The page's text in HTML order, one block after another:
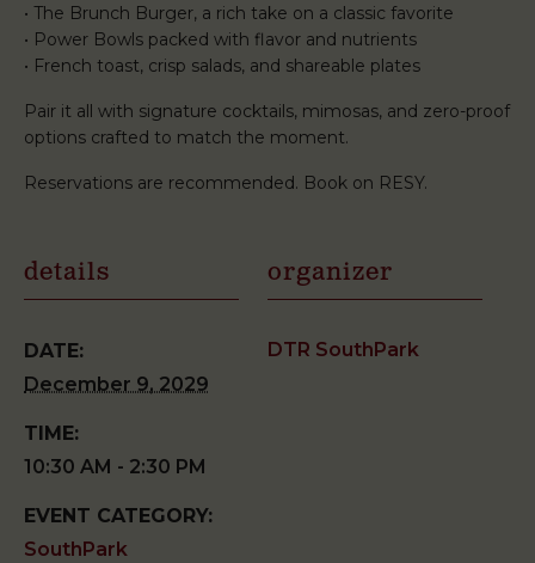
• The Brunch Burger, a rich take on a classic favorite
• Power Bowls packed with flavor and nutrients
• French toast, crisp salads, and shareable plates
Pair it all with signature cocktails, mimosas, and zero-proof
options crafted to match the moment.
Reservations are recommended. Book on RESY.
details
DATE:
December 9, 2029
TIME:
10:30 AM - 2:30 PM
EVENT CATEGORY:
SouthPark
organizer
DTR SouthPark